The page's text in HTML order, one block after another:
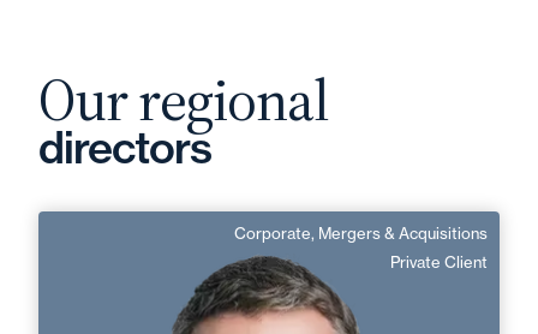
Our regional
directors
Corporate, Mergers & Acquisitions
Private Client
Vianney Soudant
Langue(s) parlé(es) :
English, German